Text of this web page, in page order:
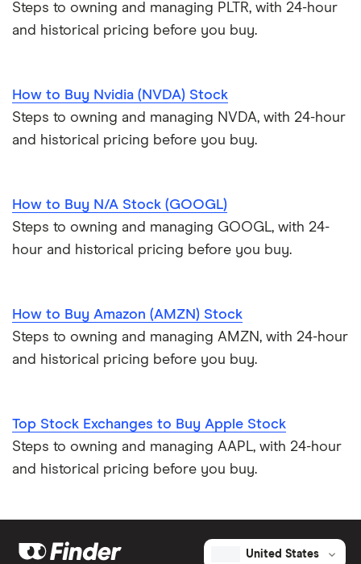
Steps to owning and managing PLTR, with 24-hour
and historical pricing before you buy.
How to Buy Nvidia (NVDA) Stock
Steps to owning and managing NVDA, with 24-hour
and historical pricing before you buy.
How to Buy N/A Stock (GOOGL)
Steps to owning and managing GOOGL, with 24-
hour and historical pricing before you buy.
How to Buy Amazon (AMZN) Stock
Steps to owning and managing AMZN, with 24-hour
and historical pricing before you buy.
Top Stock Exchanges to Buy Apple Stock
Steps to owning and managing AAPL, with 24-hour
and historical pricing before you buy.
United States